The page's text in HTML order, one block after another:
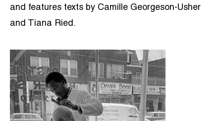
and features texts by Camille Georgeson-Usher
and Tiana Ried.